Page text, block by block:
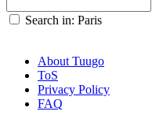
Search in: Paris
About Tuugo
ToS
Privacy Policy
FAQ